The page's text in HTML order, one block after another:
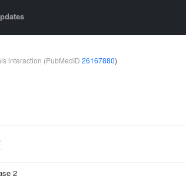
interaction (PubMedID 26167880)
2